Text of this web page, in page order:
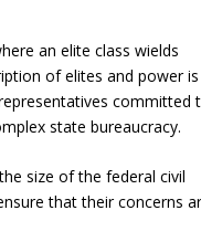
an elite class wields
of elites and power is
committed
state bureaucracy.
size of the federal civil
that their concerns